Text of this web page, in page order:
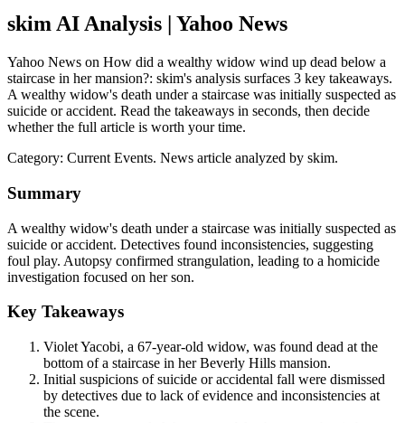
skim AI Analysis | Yahoo News
Yahoo News on How did a wealthy widow wind up dead below a
staircase in her mansion?: skim's analysis surfaces 3 key takeaways.
A wealthy widow's death under a staircase was initially suspected as
suicide or accident. Read the takeaways in seconds, then decide
whether the full article is worth your time.
Category: Current Events. News article analyzed by skim.
Summary
A wealthy widow's death under a staircase was initially suspected as
suicide or accident. Detectives found inconsistencies, suggesting
foul play. Autopsy confirmed strangulation, leading to a homicide
investigation focused on her son.
Key Takeaways
Violet Yacobi, a 67-year-old widow, was found dead at the
bottom of a staircase in her Beverly Hills mansion.
Initial suspicions of suicide or accidental fall were dismissed
by detectives due to lack of evidence and inconsistencies at
the scene.